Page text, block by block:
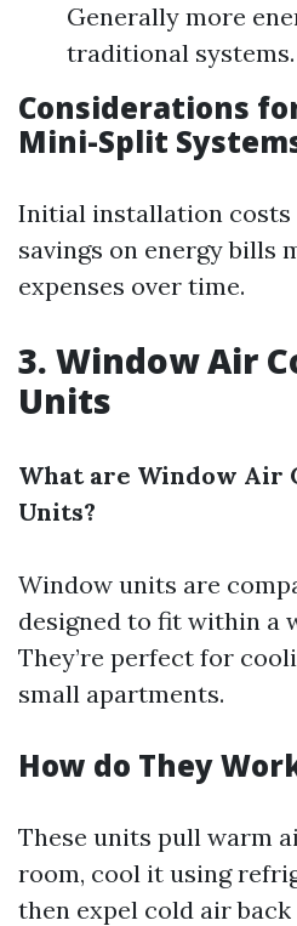
Generally more
traditional systems.
Considerations
Mini-Split
Initial installation costs
savings on energy bills
expenses over time.
3. Window Air
Units
What are Window Air
Units?
Window units are
designed to fit within a
They’re perfect for
small apartments.
How do They
These units pull warm
room, cool it using
then expel cold air